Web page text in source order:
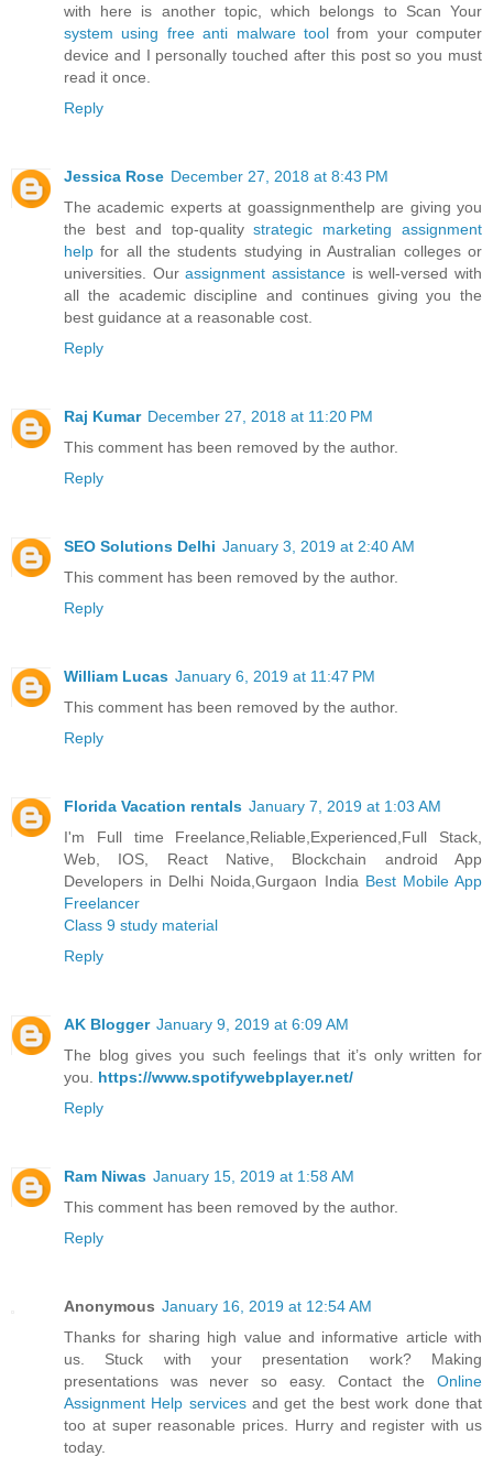
with here is another topic, which belongs to Scan Your
system using free anti malware toolfrom your computer
device and I personally touched after this post so you must
read it once.
Reply
Jessica Rose December 27, 2018 at 8:43 PM
The academic experts at goassignmenthelp are giving you
the best and top-qualitystrategic marketing assignment
help for all the students studying in Australian colleges or
universities. Ourassignment assistance is well-versed with
all the academic discipline and continues giving you the
best guidance at a reasonable cost.
Reply
Raj Kumar December 27, 2018 at 11:20 PM
This comment has been removed by the author.
Reply
SEO Solutions Delhi January 3, 2019 at 2:40 AM
This comment has been removed by the author.
Reply
William Lucas January 6, 2019 at 11:47 PM
This comment has been removed by the author.
Reply
Florida Vacation rentals January 7, 2019 at 1:03 AM
I'm Full time Freelance,Reliable,Experienced,Full Stack,
Web, IOS, React Native, Blockchain android App
Developers in Delhi Noida,Gurgaon India Best Mobile App
Freelancer
Class 9 study material
Reply
AK Blogger January 9, 2019 at 6:09 AM
The blog gives you such feelings that it’s only written for
you. https://www.spotifywebplayer.net/
Reply
Ram Niwas January 15, 2019 at 1:58 AM
This comment has been removed by the author.
Reply
Anonymous January 16, 2019 at 12:54 AM
Thanks for sharing high value and informative article with
us. Stuck with your presentation work? Making
presentations was never so easy. Contact the Online
Assignment Help servicesand get the best work done that
too at super reasonable prices. Hurry and register with us
today.